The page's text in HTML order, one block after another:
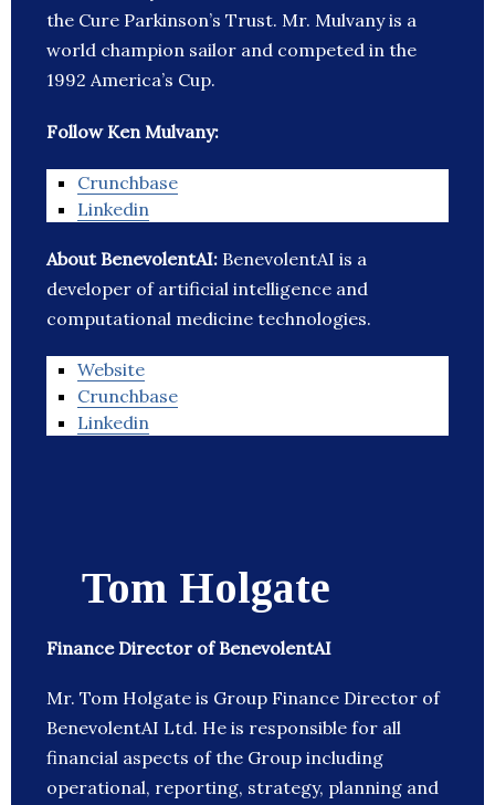
the Cure Parkinson’s Trust. Mr. Mulvany is a
world champion sailor and competed in the
1992 America’s Cup.
Follow Ken Mulvany:
Crunchbase
Linkedin
About BenevolentAI: BenevolentAI is a
developer of artificial intelligence and
computational medicine technologies.
Website
Crunchbase
Linkedin
Tom Holgate
Finance Director of BenevolentAI
Mr. Tom Holgate is Group Finance Director of
BenevolentAI Ltd. He is responsible for all
financial aspects of the Group including
operational, reporting, strategy, planning and